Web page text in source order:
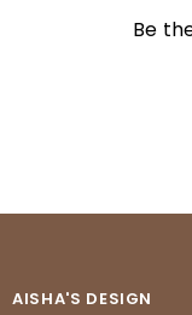
Be
AISHA'S DESIGN